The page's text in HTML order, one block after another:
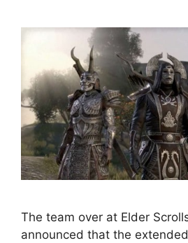
The team over at Elder
announced that the